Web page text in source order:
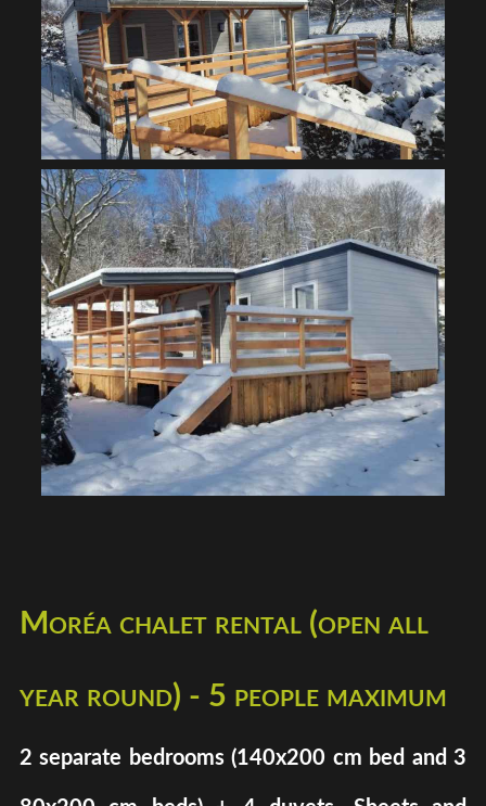
Moréa chalet rental (open all
year round) - 5 people maximum
2 separate bedrooms (140x200 cm bed and 3